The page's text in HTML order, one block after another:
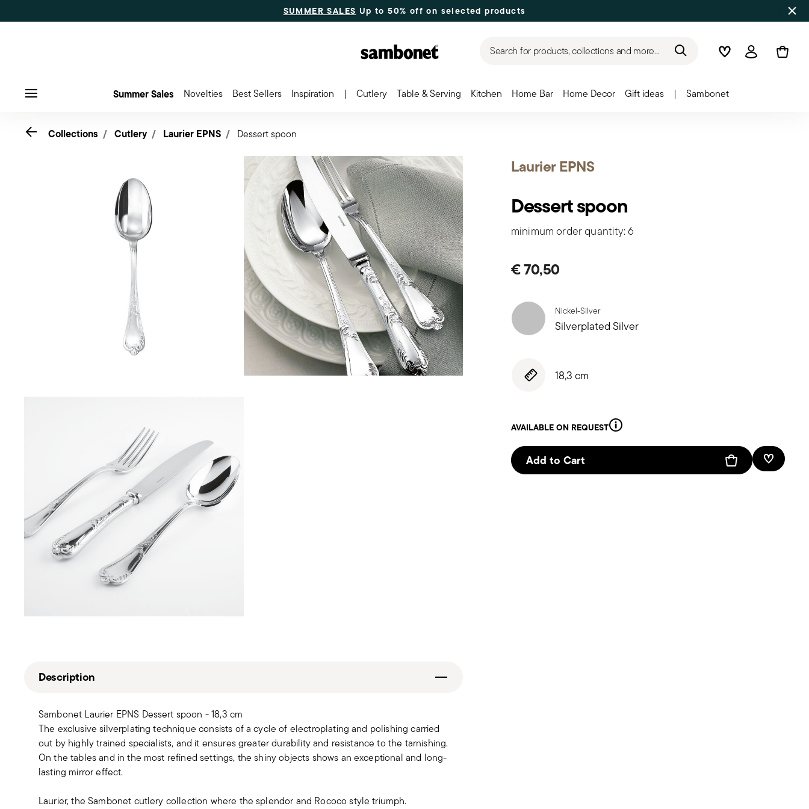
SUMMER SALES Up to 50% off on selected products
Search for products, collections and more... WishlistLogin
Summer Sales Novelties Best Sellers Inspiration | Cutlery Table & Serving Kitchen Home Bar Home Decor Gift ideas | Sambonet
Laurier EPNS
Dessert spoon
minimum order quantity: 6
€ 70,50
Nickel-Silver
Silverplated Silver
18,3 cm
AVAILABLE ON REQUEST
Add to Cart Add To
Go back
Collections Cutlery Laurier EPNS Dessert spoon
Description
Sambonet Laurier EPNS Dessert spoon - 18,3 cm
The exclusive silverplating technique consists of a cycle of electroplating and polishing carried
out by highly trained specialists, and it ensures greater durability and resistance to the tarnishing.
On the tables and in the most refined settings, the shiny objects shows an exceptional and long-
lasting mirror effect.
Laurier, the Sambonet cutlery collection where the splendor and Rococo style triumph.